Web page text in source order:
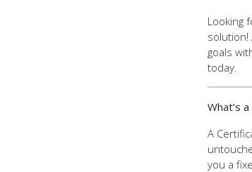
Looking
solution!
goals
today.
What’s a
A
you a